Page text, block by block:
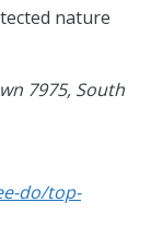
nature
7975, South
do/top-